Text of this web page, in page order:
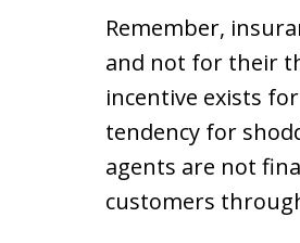
Remember,
and not for their
incentive exists
tendency for
agents are not
customers